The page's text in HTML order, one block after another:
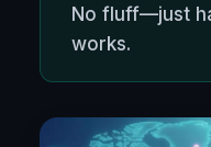
No fluff—just
works.